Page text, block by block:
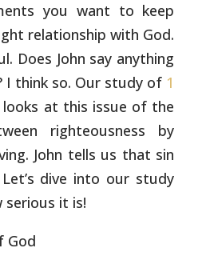
you want to keep
relationship with God.
Does John say anything
I think so. Our study of 1
looks at this issue of the
righteousness by
John tells us that sin
dive into our study
serious it is!
God